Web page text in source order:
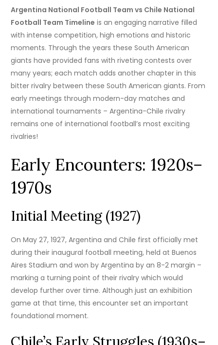
Argentina National Football Team vs Chile National
Football Team Timeline is an engaging narrative filled
with intense competition, high emotions and historic
moments. Through the years these South American
giants have provided fans with riveting contests over
many years; each match adds another chapter in this
bitter rivalry between these South American giants. From
early meetings through modern-day matches and
international tournaments – Argentina-Chile rivalry
remains one of international football’s most exciting
rivalries!
Early Encounters: 1920s–
1970s
Initial Meeting (1927)
On May 27, 1927, Argentina and Chile first officially met
during their inaugural football meeting, held at Buenos
Aires Stadium and won by Argentina by an 8-2 margin –
marking a turning point of their rivalry which would
develop further over time. Although just an exhibition
game at that time, this encounter set an important
foundational moment.
Chile’s Early Struggles (1930s–